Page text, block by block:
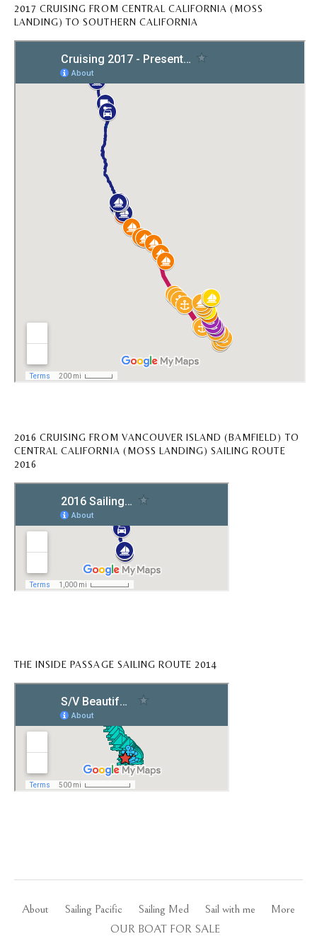
2017 CRUISING FROM CENTRAL CALIFORNIA (MOSS
LANDING) TO SOUTHERN CALIFORNIA
2016 CRUISING FROM VANCOUVER ISLAND (BAMFIELD) TO
CENTRAL CALIFORNIA (MOSS LANDING) SAILING ROUTE
2016
THE INSIDE PASSAGE SAILING ROUTE 2014
About Sailing Pacific Sailing Med Sail with me
More
OUR BOAT FOR SALE